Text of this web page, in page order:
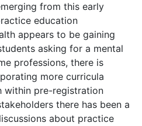
from this early
education
appears to be gaining
asking for a mental
professions, there is
more curricula
within pre-registration
there has been a
about practice